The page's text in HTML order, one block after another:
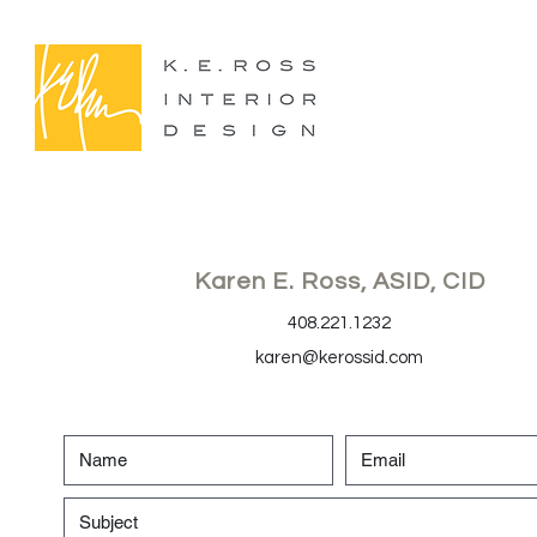
Karen E. Ross, ASID, CID
408.221.1232
karen@kerossid.com